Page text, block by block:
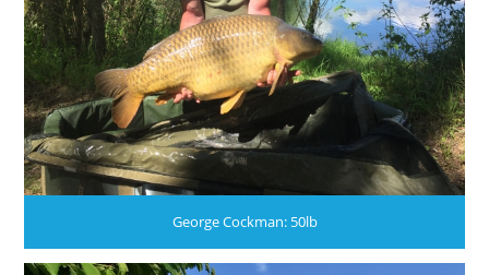
George Cockman: 50lb